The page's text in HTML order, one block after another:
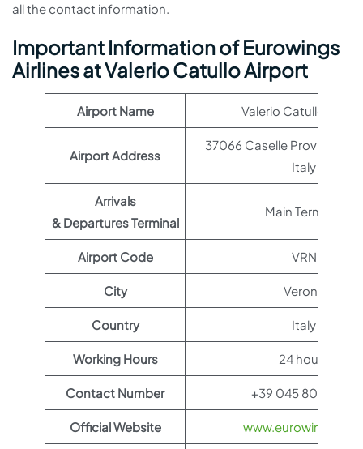
all the contact information.
Important Information of Eurowings
Airlines at Valerio Catullo Airport
Airport Name Valerio Catullo
Airport Address
37066 Caselle Province of
Italy
Arrivals
& Departures Terminal
Main Terminal
Airport Code VRN
City Verona
Country Italy
Working Hours 24 hours
Contact Number +39 045 809 5666
Official Website